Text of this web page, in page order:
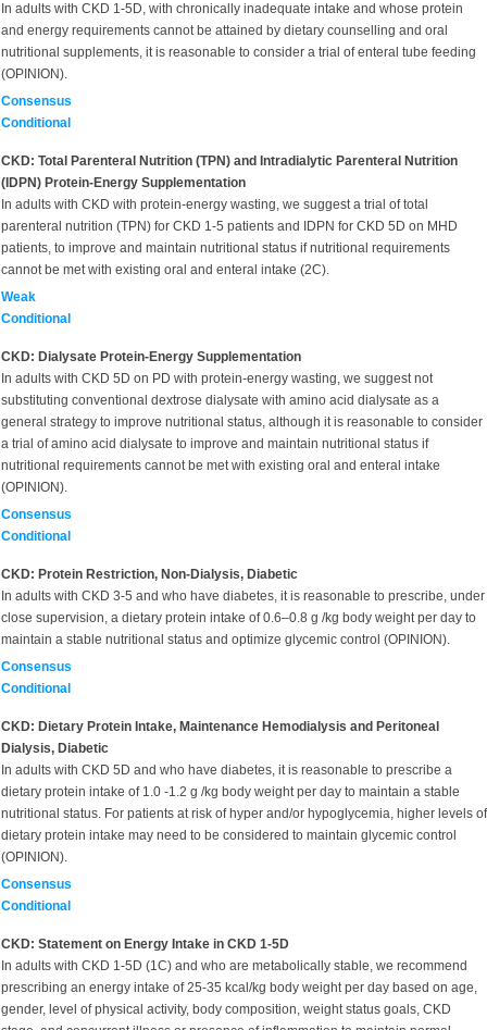
In adults with CKD 1-5D, with chronically inadequate intake and whose protein
and energy requirements cannot be attained by dietary counselling and oral
nutritional supplements, it is reasonable to consider a trial of enteral tube feeding
(OPINION).
Consensus
Conditional
CKD: Total Parenteral Nutrition (TPN) and Intradialytic Parenteral Nutrition
(IDPN) Protein-Energy Supplementation
In adults with CKD with protein-energy wasting, we suggest a trial of total
parenteral nutrition (TPN) for CKD 1-5 patients and IDPN for CKD 5D on MHD
patients, to improve and maintain nutritional status if nutritional requirements
cannot be met with existing oral and enteral intake (2C).
Weak
Conditional
CKD: Dialysate Protein-Energy Supplementation
In adults with CKD 5D on PD with protein-energy wasting, we suggest not
substituting conventional dextrose dialysate with amino acid dialysate as a
general strategy to improve nutritional status, although it is reasonable to consider
a trial of amino acid dialysate to improve and maintain nutritional status if
nutritional requirements cannot be met with existing oral and enteral intake
(OPINION).
Consensus
Conditional
CKD: Protein Restriction, Non-Dialysis, Diabetic
In adults with CKD 3-5 and who have diabetes, it is reasonable to prescribe, under
close supervision, a dietary protein intake of 0.6–0.8 g /kg body weight per day to
maintain a stable nutritional status and optimize glycemic control (OPINION).
Consensus
Conditional
CKD: Dietary Protein Intake, Maintenance Hemodialysis and Peritoneal
Dialysis, Diabetic
In adults with CKD 5D and who have diabetes, it is reasonable to prescribe a
dietary protein intake of 1.0 -1.2 g /kg body weight per day to maintain a stable
nutritional status. For patients at risk of hyper and/or hypoglycemia, higher levels of
dietary protein intake may need to be considered to maintain glycemic control
(OPINION).
Consensus
Conditional
CKD: Statement on Energy Intake in CKD 1-5D
In adults with CKD 1-5D (1C) and who are metabolically stable, we recommend
prescribing an energy intake of 25-35 kcal/kg body weight per day based on age,
gender, level of physical activity, body composition, weight status goals, CKD